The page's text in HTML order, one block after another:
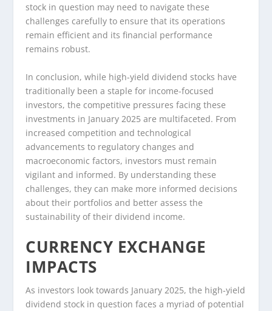
stock in question may need to navigate these
challenges carefully to ensure that its operations
remain efficient and its financial performance
remains robust.
In conclusion, while high-yield dividend stocks have
traditionally been a staple for income-focused
investors, the competitive pressures facing these
investments in January 2025 are multifaceted. From
increased competition and technological
advancements to regulatory changes and
macroeconomic factors, investors must remain
vigilant and informed. By understanding these
challenges, they can make more informed decisions
about their portfolios and better assess the
sustainability of their dividend income.
CURRENCY EXCHANGE
IMPACTS
As investors look towards January 2025, the high-yield
dividend stock in question faces a myriad of potential